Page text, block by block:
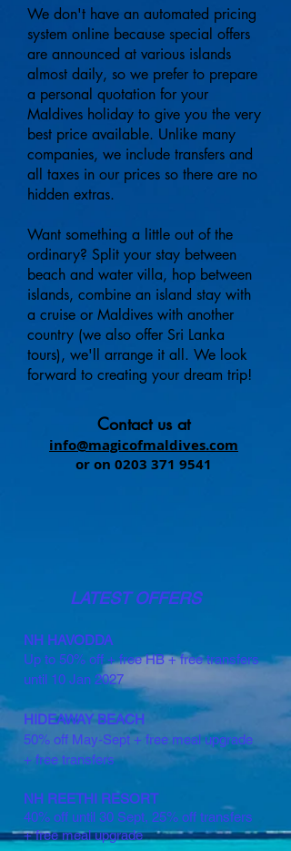
We don't have an automated pricing
system online because special offers
are announced at various islands
almost daily, so we prefer to prepare
a personal quotation for your
Maldives holiday to give you the very
best price available. Unlike many
companies, we include transfers and
all taxes in our prices so there are no
hidden extras.
Want something a little out of the
ordinary? Split your stay between
beach and water villa, hop between
islands, combine an island stay with
a cruise or Maldives with another
country (we also offer Sri Lanka
tours), we'll arrange it all. We look
forward to creating your dream trip!
Contact us at
info@magicofmaldives.com
or on 0203 371 9541
LATEST OFFERS
NH HAVODDA
Up to 50% off + free HB + free transfers
until 10 Jan 2027
HIDEAWAY BEACH
50% off May-Sept + free meal upgrade
+ free transfers
NH REETHI RESORT
40% off until 30 Sept, 25% off transfers
+ free meal upgrade